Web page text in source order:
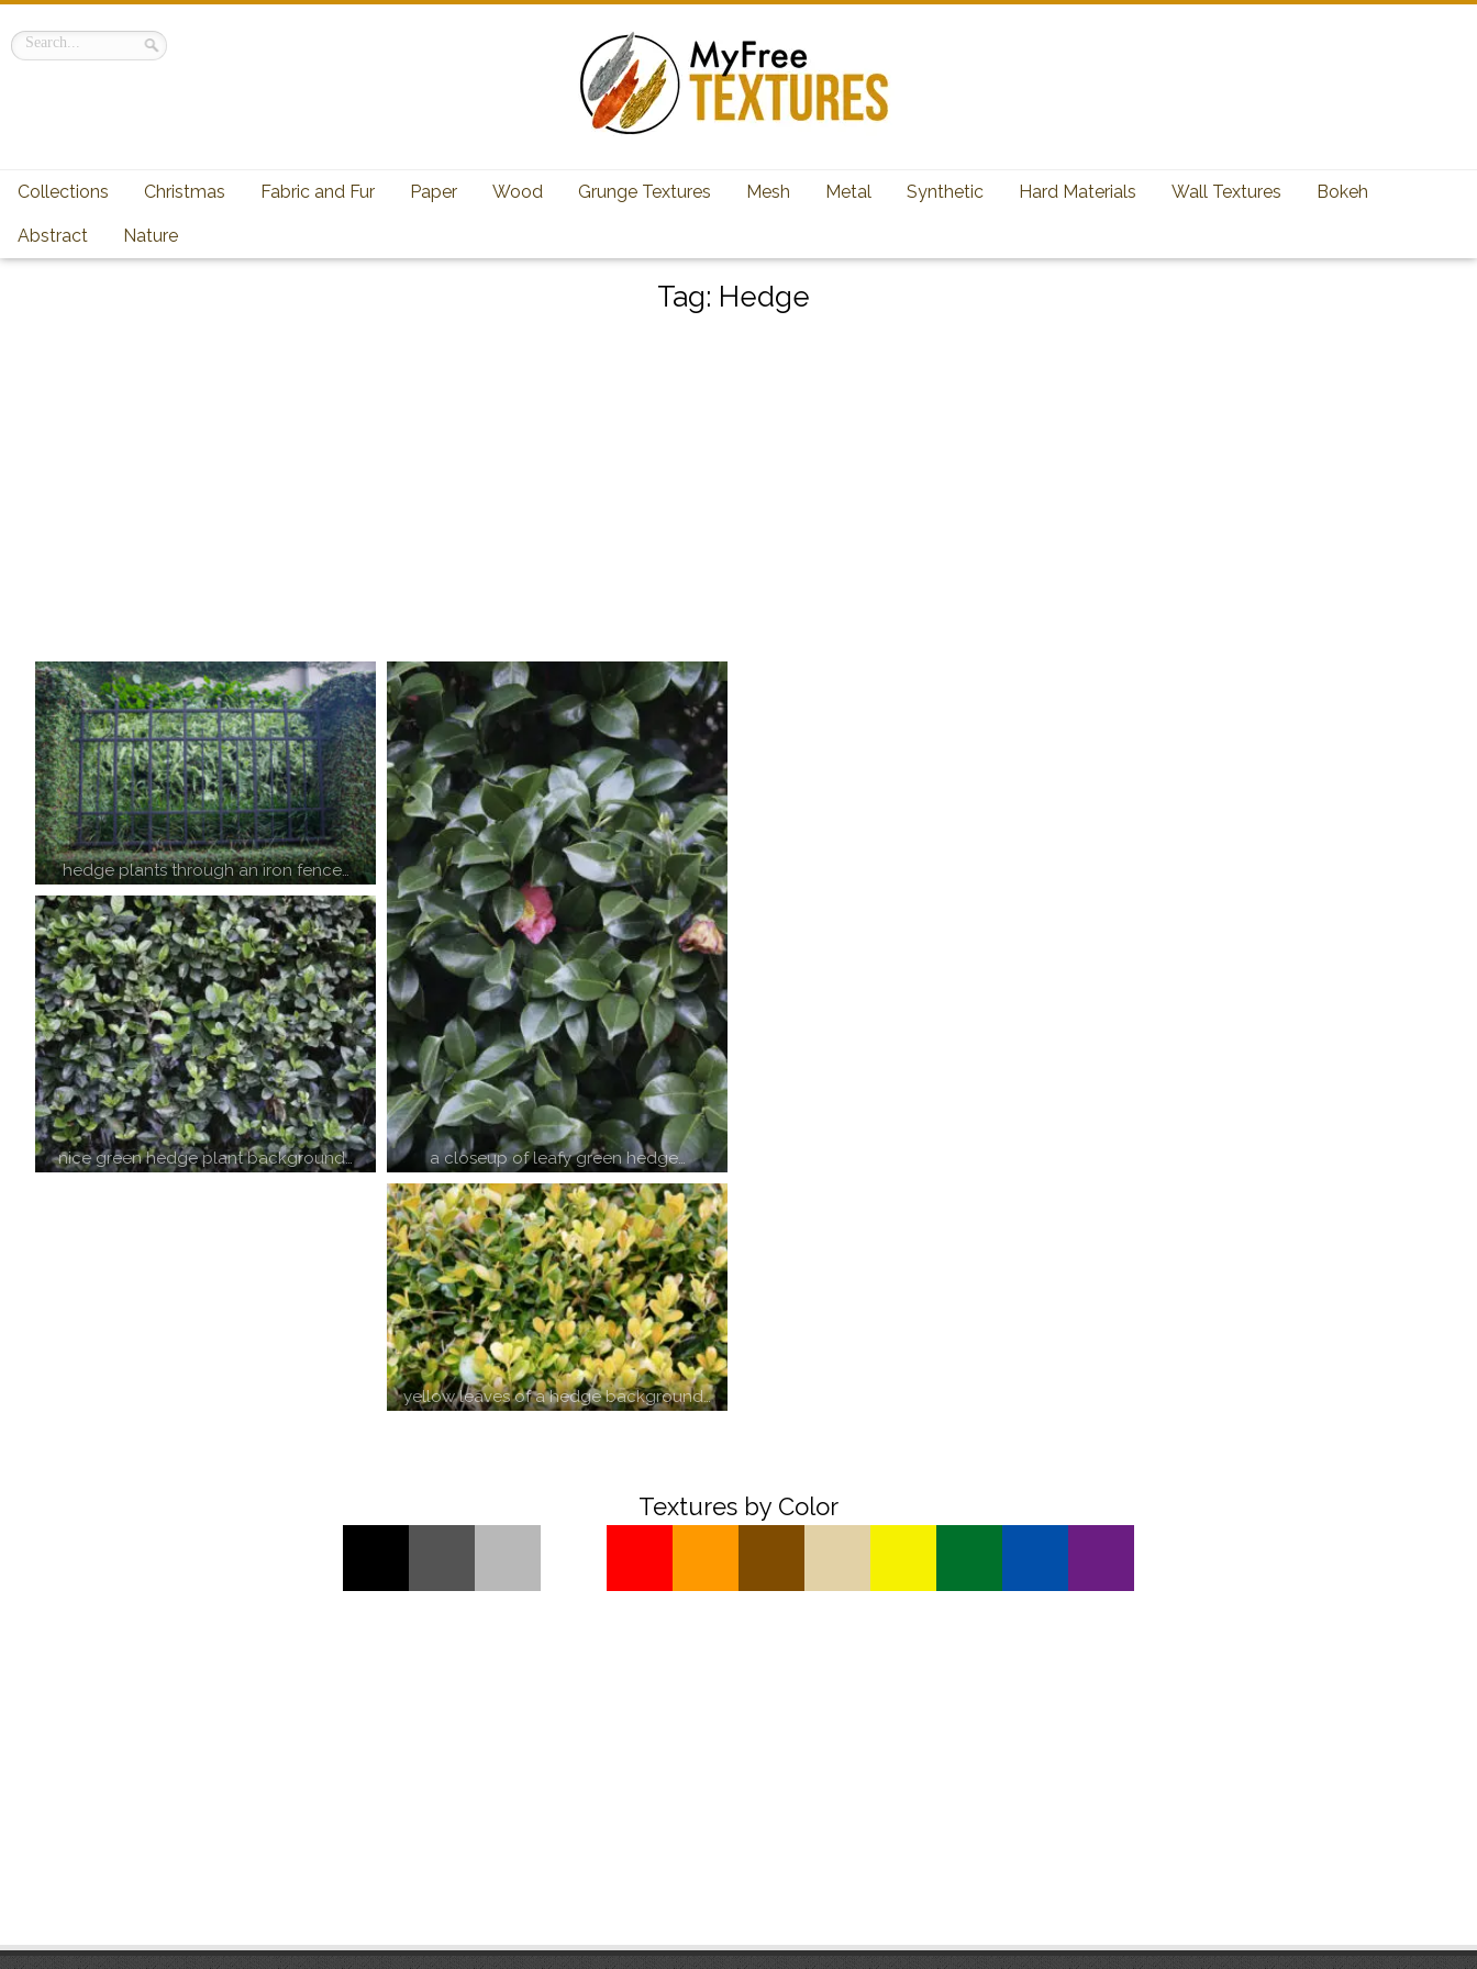
Collections Christmas Fabric and Fur Paper Wood Grunge Textures Mesh Metal Synthetic Hard Materials Wall Textures Bokeh
Abstract Nature
Tag: Hedge
hedge plants through an iron fence…
nice green hedge plant background… a closeup of leafy green hedge…
yellow leaves of a hedge background…
Textures by Color